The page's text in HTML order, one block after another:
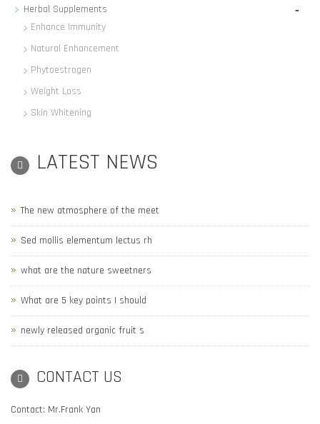
Herbal Supplements -
Enhance Immunity
Natural Enhancement
Phytoestrogen
Weight Loss
Skin Whitening
LATEST NEWS
The new atmosphere of the meet
Sed mollis elementum lectus rh
what are the nature sweetners
What are 5 key points I should
newly released organic fruit s
CONTACT US
Contact: Mr.Frank Yan